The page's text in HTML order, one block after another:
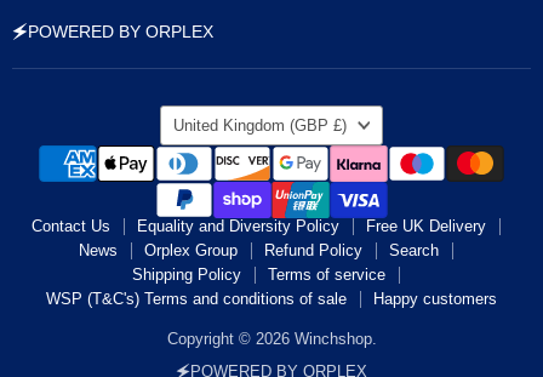
🗲POWERED BY ORPLEX
Country
United Kingdom (GBP £)
Contact Us Equality and Diversity Policy
Free UK Delivery
News
Orplex Group Refund Policy
Search
Shipping Policy
Terms of service
WSP (T&C's) Terms and conditions of sale
Happy customers
Copyright © 2026 Winchshop.
🗲POWERED BY ORPLEX